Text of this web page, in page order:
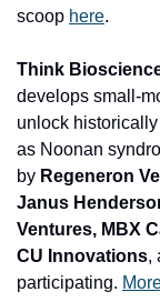
scoop here.
Think
develops small-
unlock
as Noonan
by Regeneron
Janus
Ventures, MBX
CU Innovations,
participating.